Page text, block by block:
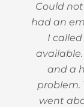
Could
had an
I
and a
problem.
went